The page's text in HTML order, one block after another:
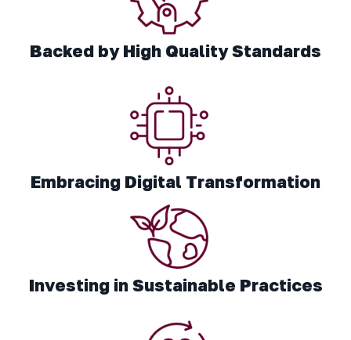
Backed by High Quality Standards
Embracing Digital Transformation
Investing in Sustainable Practices